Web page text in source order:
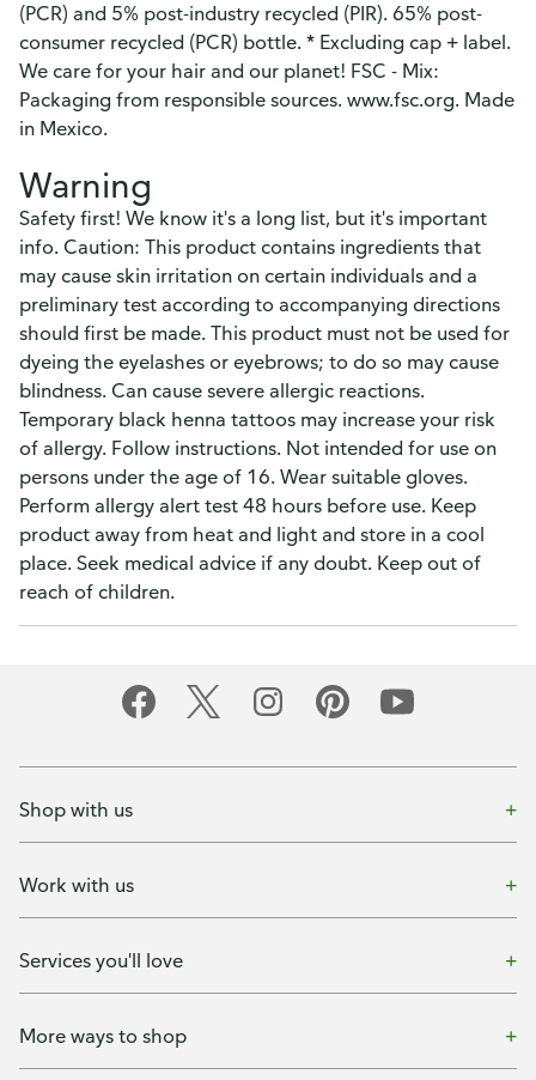
(PCR) and 5% post-industry recycled (PIR). 65% post-
consumer recycled (PCR) bottle. * Excluding cap + label.
We care for your hair and our planet! FSC - Mix:
Packaging from responsible sources. www.fsc.org. Made
in Mexico.
Warning
Safety first! We know it's a long list, but it's important
info. Caution: This product contains ingredients that
may cause skin irritation on certain individuals and a
preliminary test according to accompanying directions
should first be made. This product must not be used for
dyeing the eyelashes or eyebrows; to do so may cause
blindness. Can cause severe allergic reactions.
Temporary black henna tattoos may increase your risk
of allergy. Follow instructions. Not intended for use on
persons under the age of 16. Wear suitable gloves.
Perform allergy alert test 48 hours before use. Keep
product away from heat and light and store in a cool
place. Seek medical advice if any doubt. Keep out of
reach of children.
Shop with us
Work with us
Services you'll love
More ways to shop